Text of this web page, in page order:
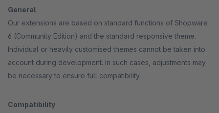
General
Our extensions are based on standard functions of Shopware
6 (Community Edition) and the standard responsive theme.
Individual or heavily customised themes cannot be taken into
account during development. In such cases, adjustments may
be necessary to ensure full compatibility.
Compatibility